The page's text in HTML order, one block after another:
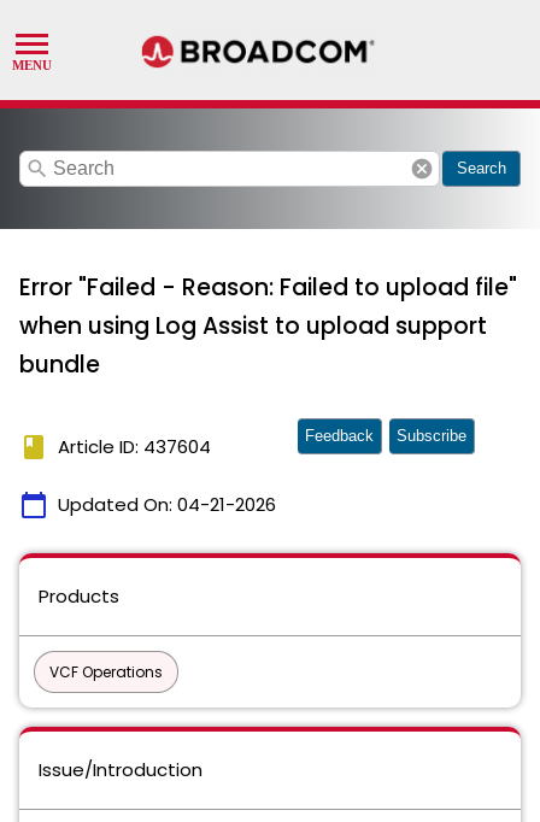
search cancel Search
Error "Failed - Reason: Failed to upload file"
when using Log Assist to upload support
bundle
book Article ID: 437604
calendar_today Updated On: 04-21-2026
Feedback Subscribe
Products
VCF Operations
Issue/Introduction